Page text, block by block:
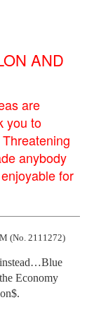
AND
are
you to
anybody
for
(No. 2111272)
instead…Blue
Economy